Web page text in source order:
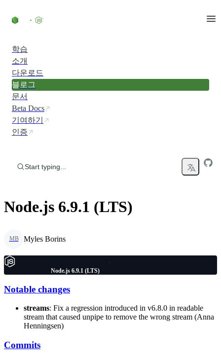
학습
소개
다운로드
블로그
문서
Beta Docs
기여하기
인증
Start typing...
Node.js 6.9.1 (LTS)
MB Myles Borins
Node.js 6.9.1 (LTS)
Notable changes
streams: Fix a regression introduced in v6.8.0 in readable
stream that caused unpipe to remove the wrong stream (Anna
Henningsen)
Commits